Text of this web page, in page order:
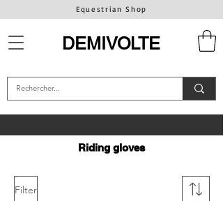
Equestrian Shop
DEMIVOLTE
Riding gloves
Filter